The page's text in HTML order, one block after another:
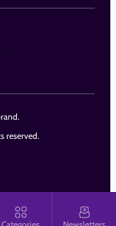
reserved.